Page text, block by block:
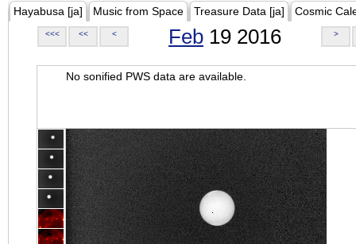
Hayabusa [ja] Music from Space Treasure Data [ja] Cosmic
<<< << < Feb 19 2016 >
No sonified PWS data are available.